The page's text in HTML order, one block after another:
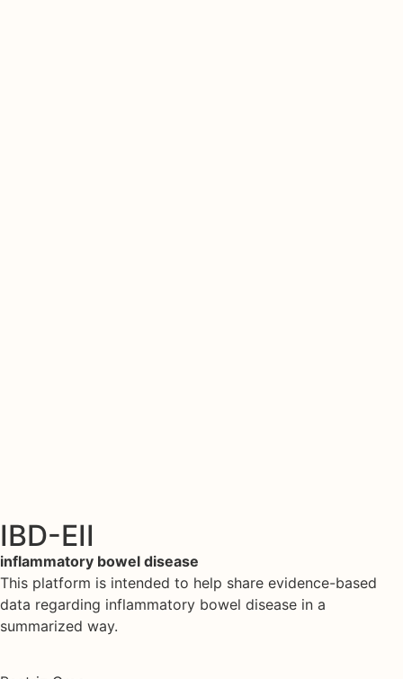
IBD-EII
inflammatory bowel disease
This platform is intended to help share evidence-based
data regarding inflammatory bowel disease in a
summarized way.